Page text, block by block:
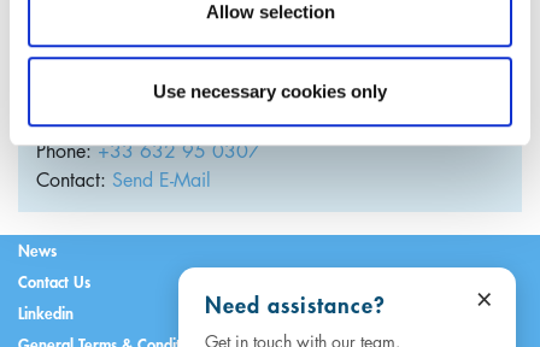
Allow selection
Use necessary cookies only
Julien Guary
Managing DirectorFrance
Phone:+33 632 95 0307
Contact: Send E-Mail
News
Contact Us
Linkedin
×
Need assistance?
Get in touch with our team.